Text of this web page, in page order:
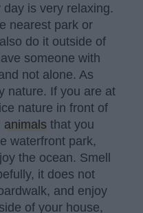
is very relaxing.
nearest park or
do it outside of
someone with
not alone. As
nature. If you are at
nature in front of
animals that you
waterfront park,
the ocean. Smell
it does not
and enjoy
of your house,